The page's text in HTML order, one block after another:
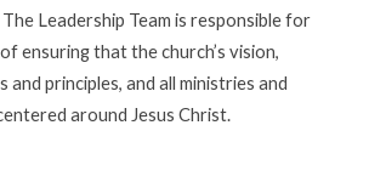
Leadership Team is responsible for
ensuring that the church’s vision,
and principles, and all ministries and
around Jesus Christ.